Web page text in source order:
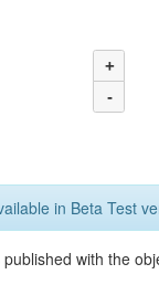
+
-
in Beta Test
with the